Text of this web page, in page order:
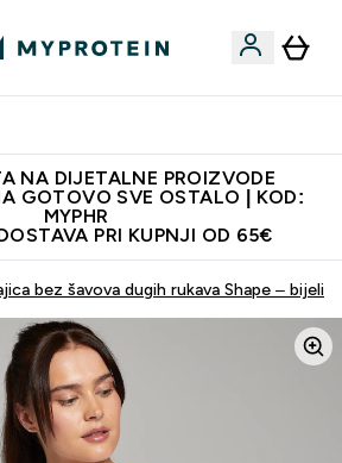
NA DIJETALNE PROIZVODE
GOTOVO SVE OSTALO | KOD:
MYPHR
PRI KUPNJI OD 65€
bez šavova dugih rukava Shape – bijeli